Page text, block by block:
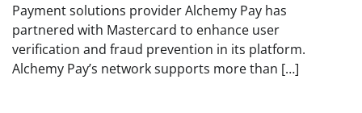
Payment solutions provider Alchemy Pay has
partnered with Mastercard to enhance user
verification and fraud prevention in its platform.
Alchemy Pay’s network supports more than […]